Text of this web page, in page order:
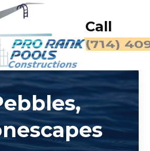
Call
(714)